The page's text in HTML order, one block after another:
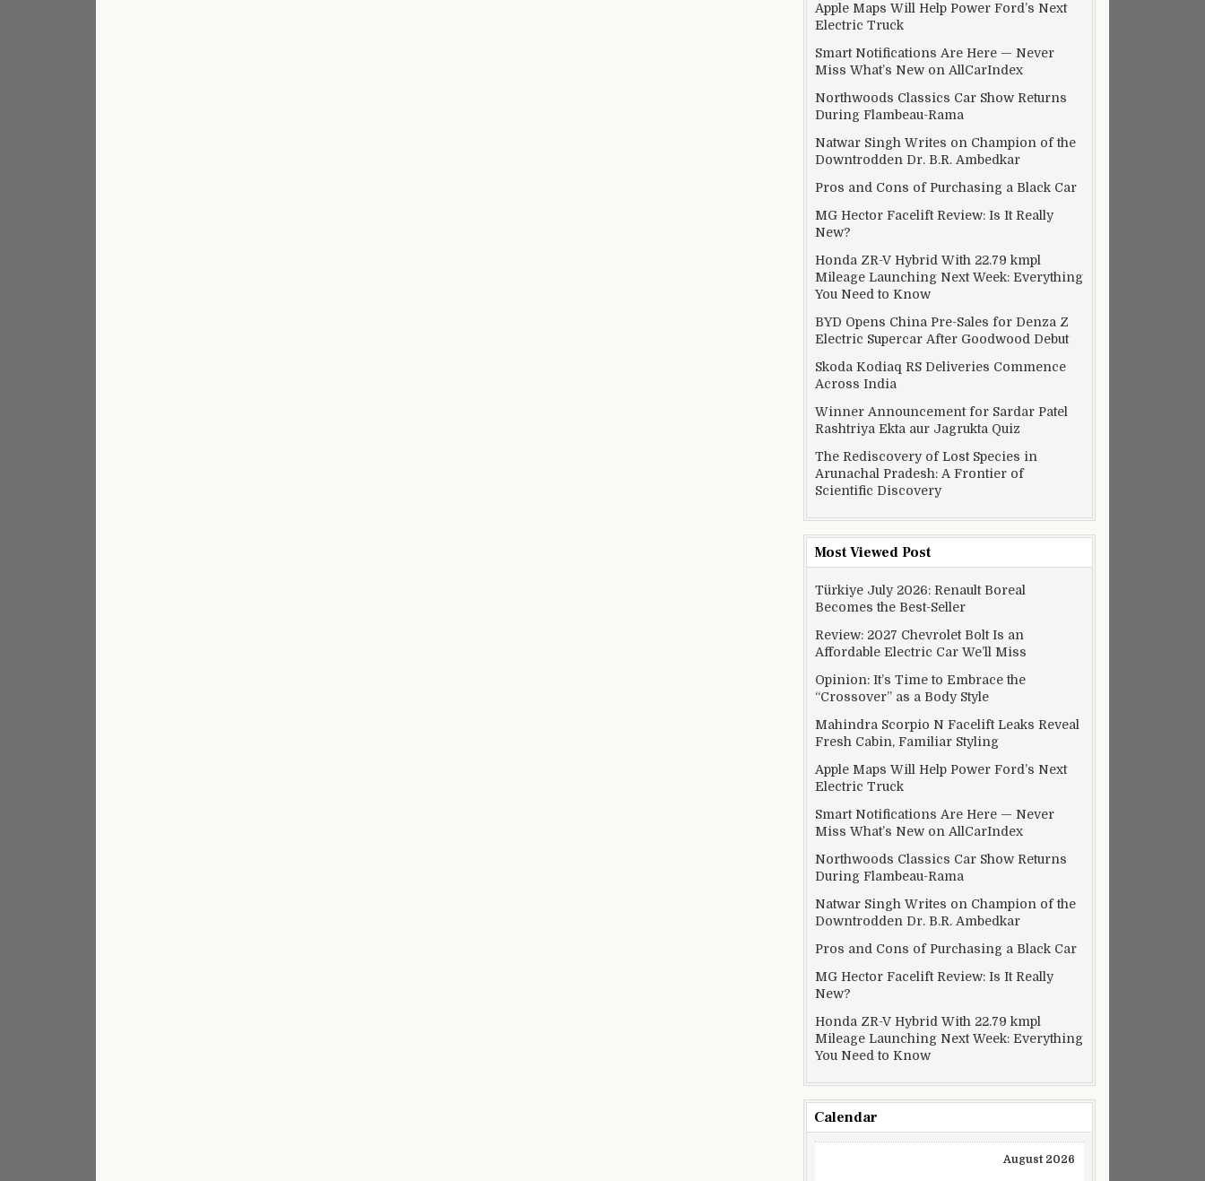
Apple Maps Will Help Power Ford’s Next
Electric Truck
Smart Notifications Are Here — Never
Miss What’s New on AllCarIndex
Northwoods Classics Car Show Returns
During Flambeau-Rama
Natwar Singh Writes on Champion of the
Downtrodden Dr. B.R. Ambedkar
Pros and Cons of Purchasing a Black Car
MG Hector Facelift Review: Is It Really
New?
Honda ZR-V Hybrid With 22.79 kmpl
Mileage Launching Next Week: Everything
You Need to Know
BYD Opens China Pre-Sales for Denza Z
Electric Supercar After Goodwood Debut
Skoda Kodiaq RS Deliveries Commence
Across India
Winner Announcement for Sardar Patel
Rashtriya Ekta aur Jagrukta Quiz
The Rediscovery of Lost Species in
Arunachal Pradesh: A Frontier of
Scientific Discovery
Most Viewed Post
Türkiye July 2026: Renault Boreal
Becomes the Best-Seller
Review: 2027 Chevrolet Bolt Is an
Affordable Electric Car We’ll Miss
Opinion: It’s Time to Embrace the
“Crossover” as a Body Style
Mahindra Scorpio N Facelift Leaks Reveal
Fresh Cabin, Familiar Styling
Apple Maps Will Help Power Ford’s Next
Electric Truck
Smart Notifications Are Here — Never
Miss What’s New on AllCarIndex
Northwoods Classics Car Show Returns
During Flambeau-Rama
Natwar Singh Writes on Champion of the
Downtrodden Dr. B.R. Ambedkar
Pros and Cons of Purchasing a Black Car
MG Hector Facelift Review: Is It Really
New?
Honda ZR-V Hybrid With 22.79 kmpl
Mileage Launching Next Week: Everything
You Need to Know
Calendar
August 2026